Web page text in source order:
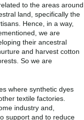
to the areas around
land, specifically the
Hence, in a way,
we are
their ancestral
and harvest cotton
So we are
where synthetic dyes
textile factories.
industry and,
support and to reduce